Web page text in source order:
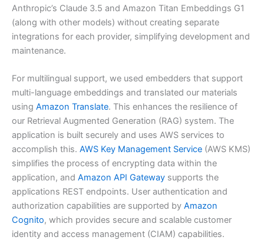
Anthropic’s Claude 3.5 and Amazon Titan Embeddings G1
(along with other models) without creating separate
integrations for each provider, simplifying development and
maintenance.
For multilingual support, we used embedders that support
multi-language embeddings and translated our materials
using Amazon Translate. This enhances the resilience of
our Retrieval Augmented Generation (RAG) system. The
application is built securely and uses AWS services to
accomplish this. AWS Key Management Service (AWS KMS)
simplifies the process of encrypting data within the
application, and Amazon API Gateway supports the
applications REST endpoints. User authentication and
authorization capabilities are supported by Amazon
Cognito, which provides secure and scalable customer
identity and access management (CIAM) capabilities.